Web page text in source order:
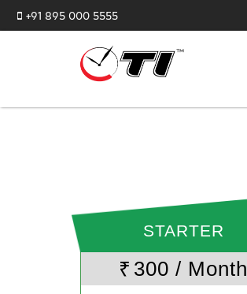
+91 895 000 5555
STARTER
₹ 300 / Month